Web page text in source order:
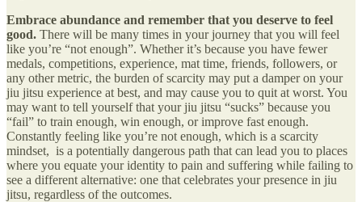
Embrace abundance and remember that you deserve to feel
good. There will be many times in your journey that you will feel
like you’re “not enough”. Whether it’s because you have fewer
medals, competitions, experience, mat time, friends, followers, or
any other metric, the burden of scarcity may put a damper on your
jiu jitsu experience at best, and may cause you to quit at worst. You
may want to tell yourself that your jiu jitsu “sucks” because you
“fail” to train enough, win enough, or improve fast enough.
Constantly feeling like you’re not enough, which is a scarcity
mindset, is a potentially dangerous path that can lead you to places
where you equate your identity to pain and suffering while failing to
see a different alternative: one that celebrates your presence in jiu
jitsu, regardless of the outcomes.